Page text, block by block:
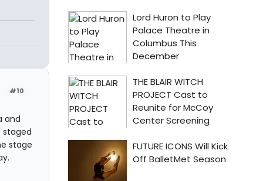
#10
and
staged
stage